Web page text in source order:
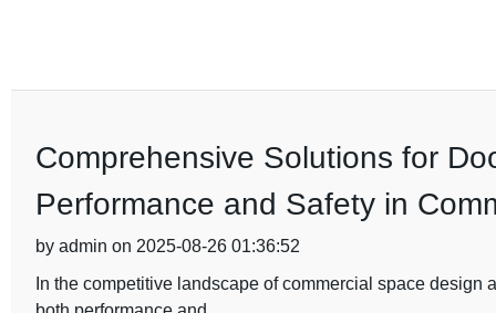
Comprehensive Solutions for
Performance and Safety in
by admin on 2025-08-26 01:36:52
In the competitive landscape of commercial space